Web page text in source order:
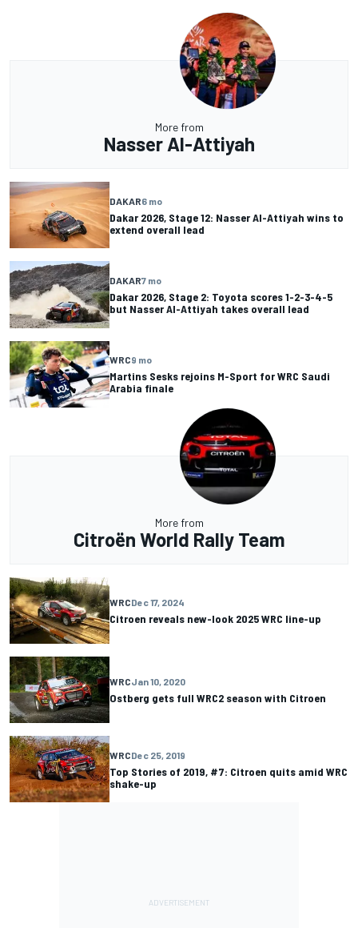
More from
Nasser Al-Attiyah
DAKAR6 mo
Dakar 2026, Stage 12: Nasser Al-Attiyah wins to
extend overall lead
DAKAR7 mo
Dakar 2026, Stage 2: Toyota scores 1-2-3-4-5
but Nasser Al-Attiyah takes overall lead
WRC9 mo
Martins Sesks rejoins M-Sport for WRC Saudi
Arabia finale
More from
Citroën World Rally Team
WRCDec 17, 2024
Citroen reveals new-look 2025 WRC line-up
WRCJan 10, 2020
Ostberg gets full WRC2 season with Citroen
WRCDec 25, 2019
Top Stories of 2019, #7: Citroen quits amid WRC
shake-up